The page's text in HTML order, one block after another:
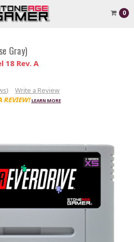
0
Gray)
18 Rev. A
Write a Review
REVIEW! LEARN MORE